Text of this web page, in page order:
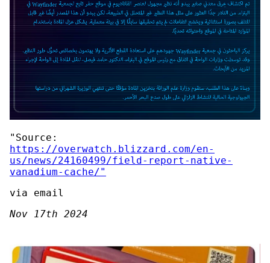
"Source:
https://overwatch.blizzard.com/en-
us/news/24160499/field-report-native-
vanadium-cache/"
via email
Nov 17th 2024